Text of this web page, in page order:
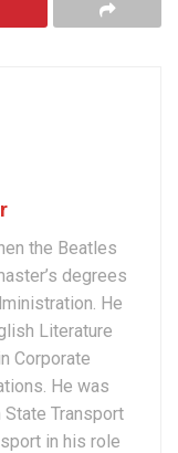
the Beatles
degrees
He
Literature
Corporate
He was
Transport
in his role